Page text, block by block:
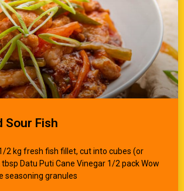
Sour Fish
1/2 kg fresh fish fillet, cut into cubes (or
Datu Puti Cane Vinegar 1/2 pack Wow
seasoning granules